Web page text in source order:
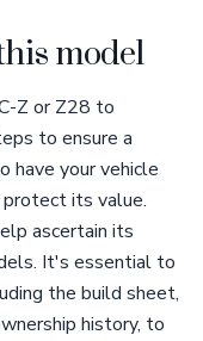
model
Z or Z28 to
to ensure a
have your vehicle
its value.
ascertain its
It's essential to
the build sheet,
history, to